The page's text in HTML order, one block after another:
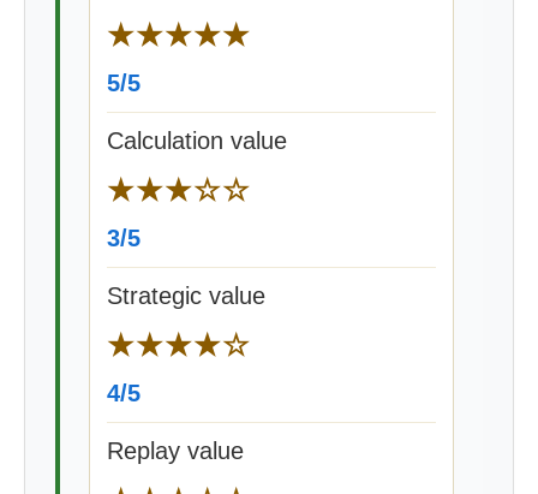
★★★★★
5/5
Calculation value
★★★☆☆
3/5
Strategic value
★★★★☆
4/5
Replay value